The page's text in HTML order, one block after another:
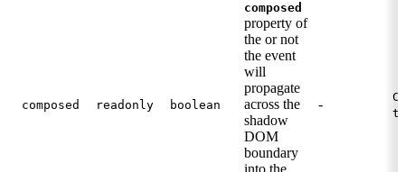
composed readonly boolean
composed
property of
the or not
the event
will
propagate
across the
shadow
DOM
boundary
into the
-